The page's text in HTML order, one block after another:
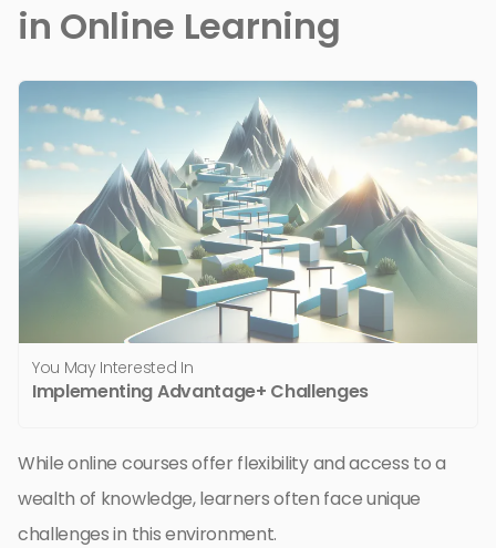
in Online Learning
You May Interested In
Implementing Advantage+ Challenges
While online courses offer flexibility and access to a
wealth of knowledge, learners often face unique
challenges in this environment.